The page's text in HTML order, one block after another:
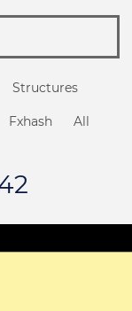
Structures
Fxhash All